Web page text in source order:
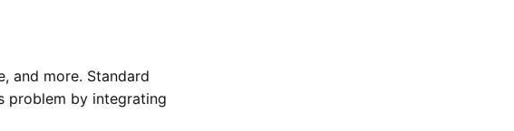
and more. Standard
problem by integrating